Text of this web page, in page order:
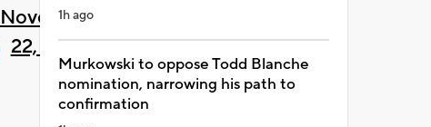
November
22, 2021
1h ago
Murkowski to oppose Todd Blanche
nomination, narrowing his path to
confirmation